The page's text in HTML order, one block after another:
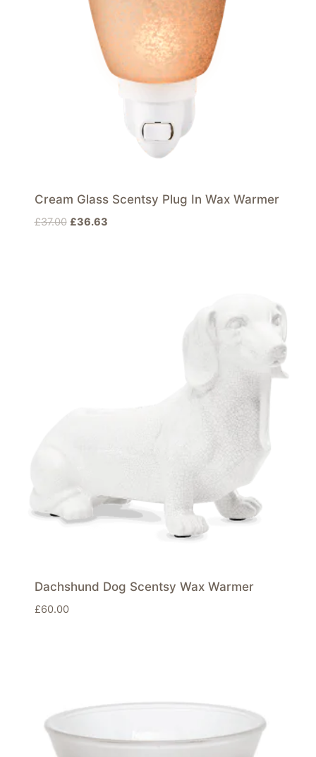
Cream Glass Scentsy Plug In Wax Warmer
£37.00 Original
£36.63Current
Dachshund Dog Scentsy Wax Warmer
£60.00